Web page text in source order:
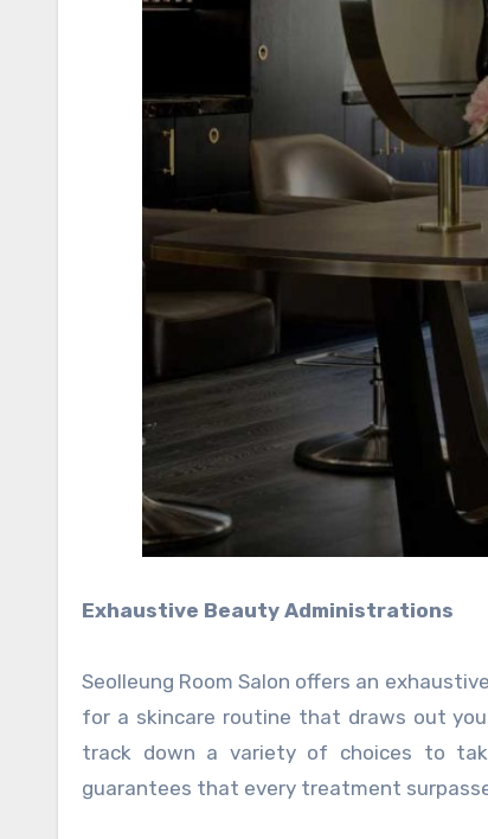
Exhaustive Beauty Administrations
Seolleung Room Salon offers an
for a skincare routine that draws out
track down a variety of choices to
guarantees that every treatment